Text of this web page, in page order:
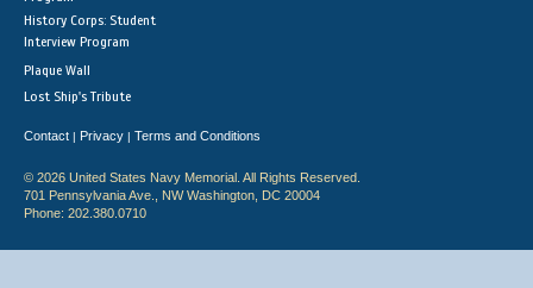
History Corps: Student
Interview Program
Plaque Wall
Lost Ship's Tribute
Contact | Privacy | Terms and Conditions
© 2026 United States Navy Memorial. All Rights Reserved.
701 Pennsylvania Ave., NW Washington, DC 20004
Phone: 202.380.0710